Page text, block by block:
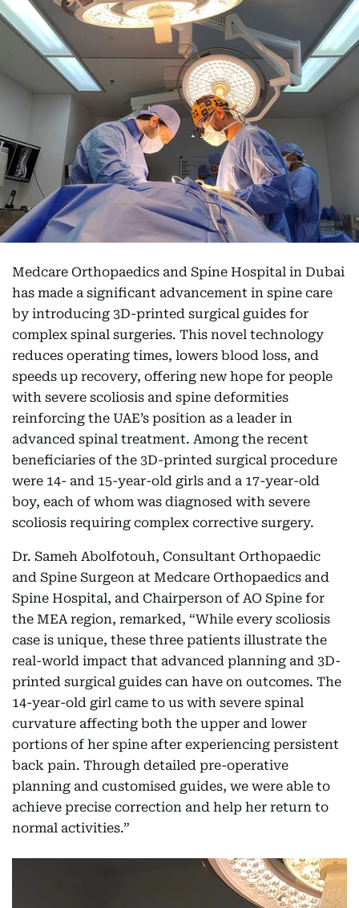
Medcare Orthopaedics and Spine Hospital in Dubai
has made a significant advancement in spine care
by introducing 3D-printed surgical guides for
complex spinal surgeries. This novel technology
reduces operating times, lowers blood loss, and
speeds up recovery, offering new hope for people
with severe scoliosis and spine deformities
reinforcing the UAE’s position as a leader in
advanced spinal treatment. Among the recent
beneficiaries of the 3D-printed surgical procedure
were 14- and 15-year-old girls and a 17-year-old
boy, each of whom was diagnosed with severe
scoliosis requiring complex corrective surgery.
Dr. Sameh Abolfotouh, Consultant Orthopaedic
and Spine Surgeon at Medcare Orthopaedics and
Spine Hospital, and Chairperson of AO Spine for
the MEA region, remarked, “While every scoliosis
case is unique, these three patients illustrate the
real-world impact that advanced planning and 3D-
printed surgical guides can have on outcomes. The
14-year-old girl came to us with severe spinal
curvature affecting both the upper and lower
portions of her spine after experiencing persistent
back pain. Through detailed pre-operative
planning and customised guides, we were able to
achieve precise correction and help her return to
normal activities.”